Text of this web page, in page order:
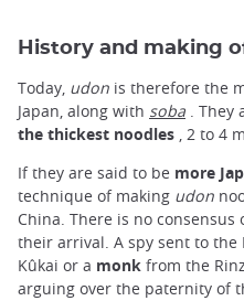
History and making
Today, udon is therefore the
Japan, along with soba . They
the thickest noodles , 2 to 4
If they are said to be more
technique of making udon
China. There is no
their arrival. A spy sent to
Kûkai or a monk from the
arguing over the paternity of